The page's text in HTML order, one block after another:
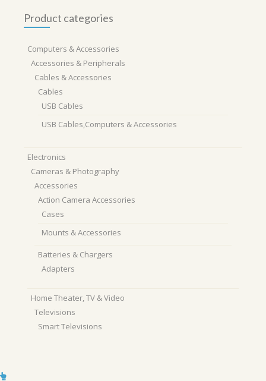
Product categories
Computers & Accessories
Accessories & Peripherals
Cables & Accessories
Cables
USB Cables
USB Cables,Computers & Accessories
Electronics
Cameras & Photography
Accessories
Action Camera Accessories
Cases
Mounts & Accessories
Batteries & Chargers
Adapters
Home Theater, TV & Video
Televisions
Smart Televisions